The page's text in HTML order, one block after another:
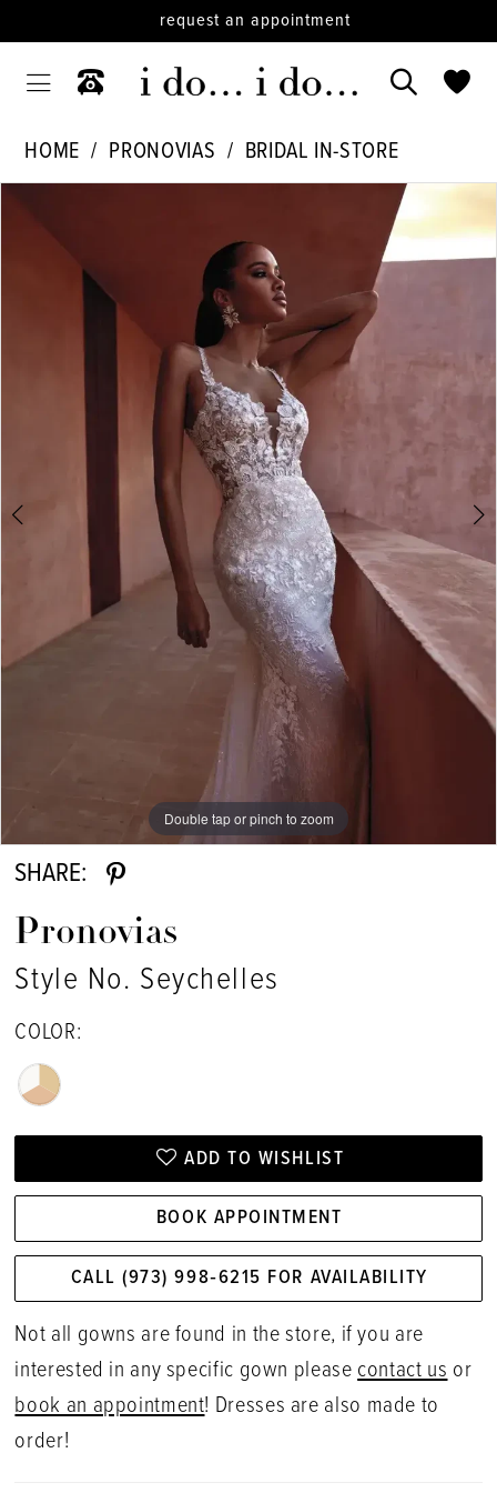
request an appointment
HOME PRONOVIAS
BRIDAL IN-STORE
Views
PAUSE AUTOPLAY
PREVIOUS SLIDE
NEXT SLIDE
Double tap or pinch to zoom
Double tap or pinch to zoom
Double tap or pinch to zoom
SHARE:
Pronovias
Style No. Seychelles
COLOR:
ADD TO WISHLIST
BOOK APPOINTMENT
CALL (973) 998‑6215 FOR AVAILABILITY
Not all gowns are found in the store, if you are
interested in any specific gown please contact us or
book an appointment! Dresses are also made to
order!